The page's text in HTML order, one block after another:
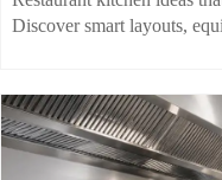
Discover smart layouts,